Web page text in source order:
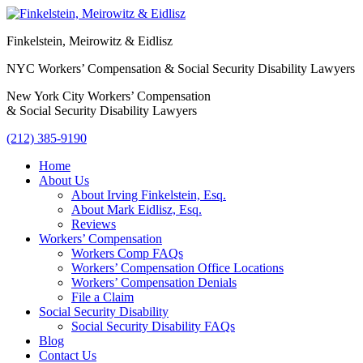
Finkelstein, Meirowitz & Eidlisz
NYC Workers’ Compensation & Social Security Disability Lawyers
New York City Workers’ Compensation
& Social Security Disability Lawyers
(212) 385-9190
Home
About Us
About Irving Finkelstein, Esq.
About Mark Eidlisz, Esq.
Reviews
Workers’ Compensation
Workers Comp FAQs
Workers’ Compensation Office Locations
Workers’ Compensation Denials
File a Claim
Social Security Disability
Social Security Disability FAQs
Blog
Contact Us